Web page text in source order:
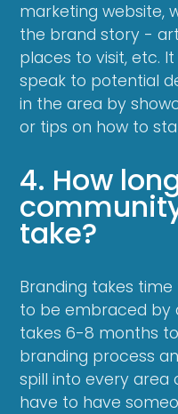
marketing website,
the brand story -
places to visit, etc.
speak to potential
in the area by
or tips on how to
4. How
take?
Branding takes
to be embraced by
takes 6-8 months
branding process
spill into every area
have to have